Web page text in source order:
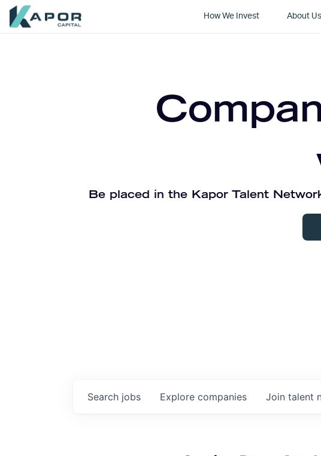
How We Invest About Us
Be placed in the Kapor Talent
Search jobs Explore companies Join talent